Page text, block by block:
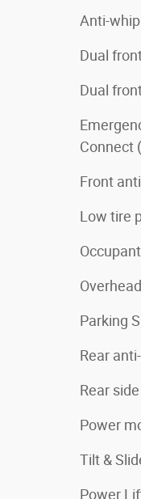
Anti-
Dual
Dual
Connect
Front
Low tire
Parking
Rear
Rear
Power
Tilt &
Power